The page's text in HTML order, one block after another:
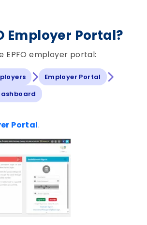
Employer Portal?
EPFO employer portal:
Employer Portal
Portal.